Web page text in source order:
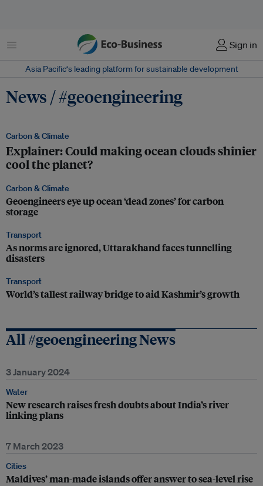
Menu Sign in
Asia Pacific‘s leading platform for sustainable development
News / #geoengineering
Carbon & Climate
Explainer: Could making ocean clouds shinier
cool the planet?
Carbon & Climate
Geoengineers eye up ocean ‘dead zones’ for carbon
storage
Transport
As norms are ignored, Uttarakhand faces tunnelling
disasters
Transport
World’s tallest railway bridge to aid Kashmir’s growth
All #geoengineering News
3 January 2024
Water
New research raises fresh doubts about India’s river
linking plans
7 March 2023
Cities
Maldives’ man-made islands offer answer to sea-level rise